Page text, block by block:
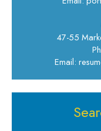
47-55
Email: